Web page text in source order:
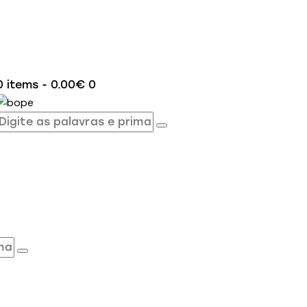
items - 0.00€ 0